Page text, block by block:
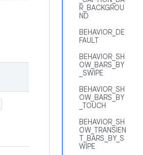
R_BACKGROU
ND
BEHAVIOR_DE
FAULT
BEHAVIOR_SH
OW_BARS_BY
_SWIPE
BEHAVIOR_SH
OW_BARS_BY
_TOUCH
BEHAVIOR_SH
OW_TRANSIEN
T_BARS_BY_S
WIPE